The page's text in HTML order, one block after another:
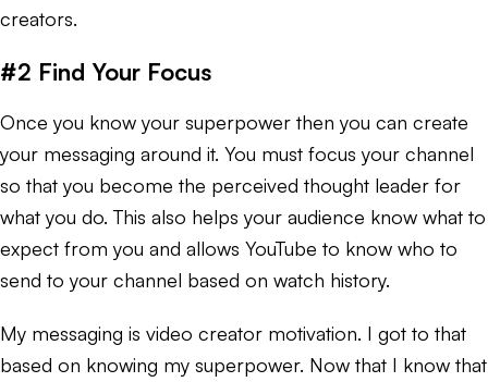
creators.
#2 Find Your Focus
Once you know your superpower then you can create
your messaging around it. You must focus your channel
so that you become the perceived thought leader for
what you do. This also helps your audience know what to
expect from you and allows YouTube to know who to
send to your channel based on watch history.
My messaging is video creator motivation. I got to that
based on knowing my superpower. Now that I know that